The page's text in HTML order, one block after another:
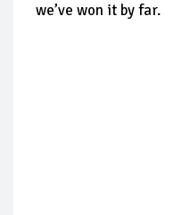
we’ve won it by far.